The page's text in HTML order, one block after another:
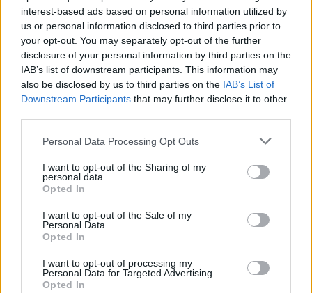
interest-based ads based on personal information utilized by
us or personal information disclosed to third parties prior to
your opt-out. You may separately opt-out of the further
disclosure of your personal information by third parties on the
IAB’s list of downstream participants. This information may
also be disclosed by us to third parties on the IAB’s List of
Downstream Participants that may further disclose it to other
Personal Data Processing Opt Outs
I want to opt-out of the Sharing of my
personal data.
Opted In
I want to opt-out of the Sale of my
Personal Data.
Opted In
I want to opt-out of processing my
Personal Data for Targeted Advertising.
Opted In